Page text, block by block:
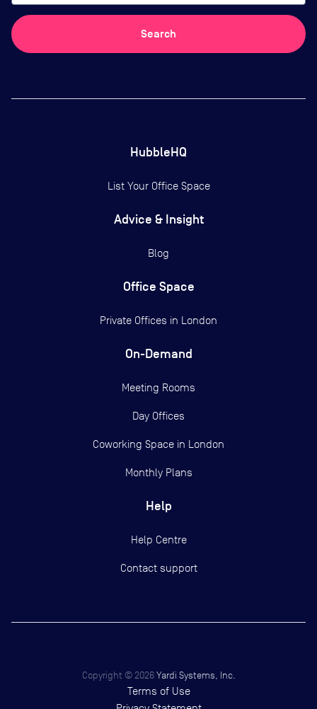
Search
HubbleHQ
List Your Office Space
Advice & Insight
Blog
Office Space
Private Offices in London
On-Demand
Meeting Rooms
Day Offices
Coworking Space in London
Monthly Plans
Help
Help Centre
Contact support
Copyright © 2026 Yardi Systems, Inc.
Terms of Use